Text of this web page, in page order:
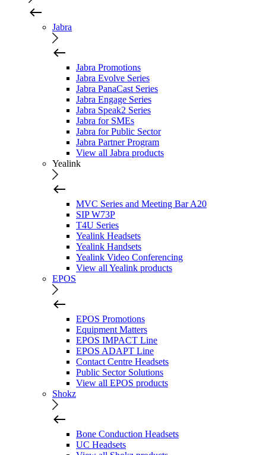
Jabra
Jabra Promotions
Jabra Evolve Series
Jabra PanaCast Series
Jabra Engage Series
Jabra Speak2 Series
Jabra for SMEs
Jabra for Public Sector
Jabra Partner Program
View all Jabra products
Yealink
MVC Series and Meeting Bar A20
SIP W73P
T4U Series
Yealink Headsets
Yealink Handsets
Yealink Video Conferencing
View all Yealink products
EPOS
EPOS Promotions
Equipment Matters
EPOS IMPACT Line
EPOS ADAPT Line
Contact Centre Headsets
Public Sector Solutions
View all EPOS products
Shokz
Bone Conduction Headsets
UC Headsets